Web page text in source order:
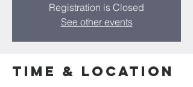
Registration is Closed
See other events
Time & Location